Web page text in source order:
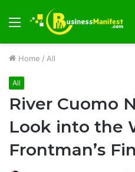
Menu
Home / All
All
River Cuomo
Look into the
Frontman’s